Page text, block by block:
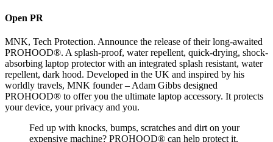
Open PR
MNK, Tech Protection. Announce the release of their long-awaited
PROHOOD®. A splash-proof, water repellent, quick-drying, shock-
absorbing laptop protector with an integrated splash resistant, water
repellent, dark hood. Developed in the UK and inspired by his
worldly travels, MNK founder – Adam Gibbs designed
PROHOOD® to offer you the ultimate laptop accessory. It protects
your device, your privacy and you.
Fed up with knocks, bumps, scratches and dirt on your
expensive machine? PROHOOD® can help protect it.